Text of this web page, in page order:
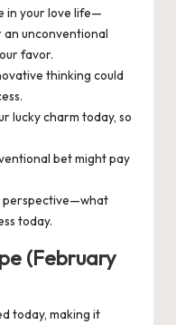
in your love life—
an unconventional
favor.
thinking could
lucky charm today, so
bet might pay
perspective—what
today.
(February
today, making it